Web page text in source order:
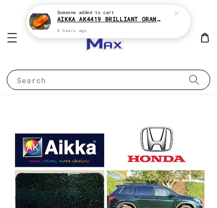
Search
Someone added to cart
AIKKA AK4419 BRILLIANT ORANGE CANDY SERIES 2K CAR PAINT
5 hours ago